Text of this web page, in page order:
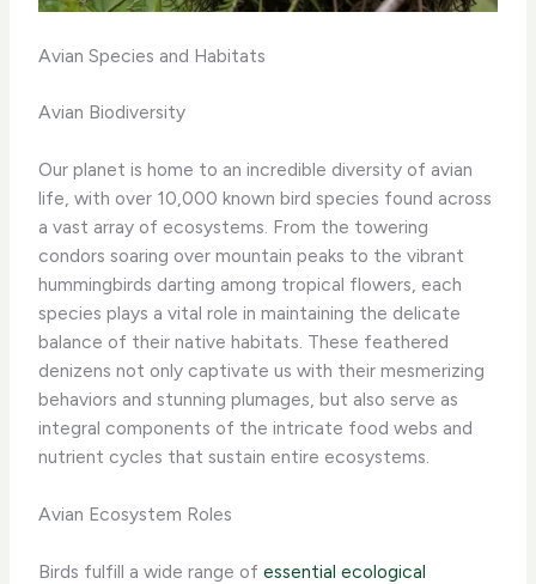
Avian Species and Habitats
Avian Biodiversity
Our planet is home to an incredible diversity of avian
life, with over 10,000 known bird species found across
a vast array of ecosystems. From the towering
condors soaring over mountain peaks to the vibrant
hummingbirds darting among tropical flowers, each
species plays a vital role in maintaining the delicate
balance of their native habitats. ​These feathered
denizens not only captivate us with their mesmerizing
behaviors and stunning plumages, but also serve as
integral components of the intricate food webs and
nutrient cycles that sustain entire ecosystems.
Avian Ecosystem Roles
Birds fulfill a wide range ofessential ecological